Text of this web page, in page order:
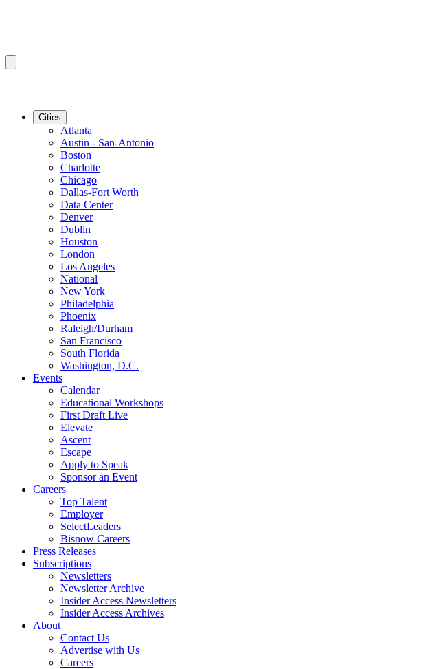
Cities
Atlanta
Austin - San-Antonio
Boston
Charlotte
Chicago
Dallas-Fort Worth
Data Center
Denver
Dublin
Houston
London
Los Angeles
National
New York
Philadelphia
Phoenix
Raleigh/Durham
San Francisco
South Florida
Washington, D.C.
Events
Calendar
Educational Workshops
First Draft Live
Elevate
Ascent
Escape
Apply to Speak
Sponsor an Event
Careers
Top Talent
Employer
SelectLeaders
Bisnow Careers
Press Releases
Subscriptions
Newsletters
Newsletter Archive
Insider Access Newsletters
Insider Access Archives
About
Contact Us
Advertise with Us
Careers